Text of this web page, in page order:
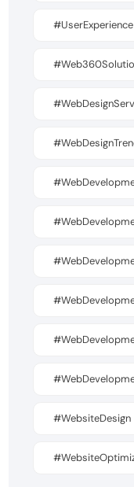
#UserExperience
#WebsiteDesign